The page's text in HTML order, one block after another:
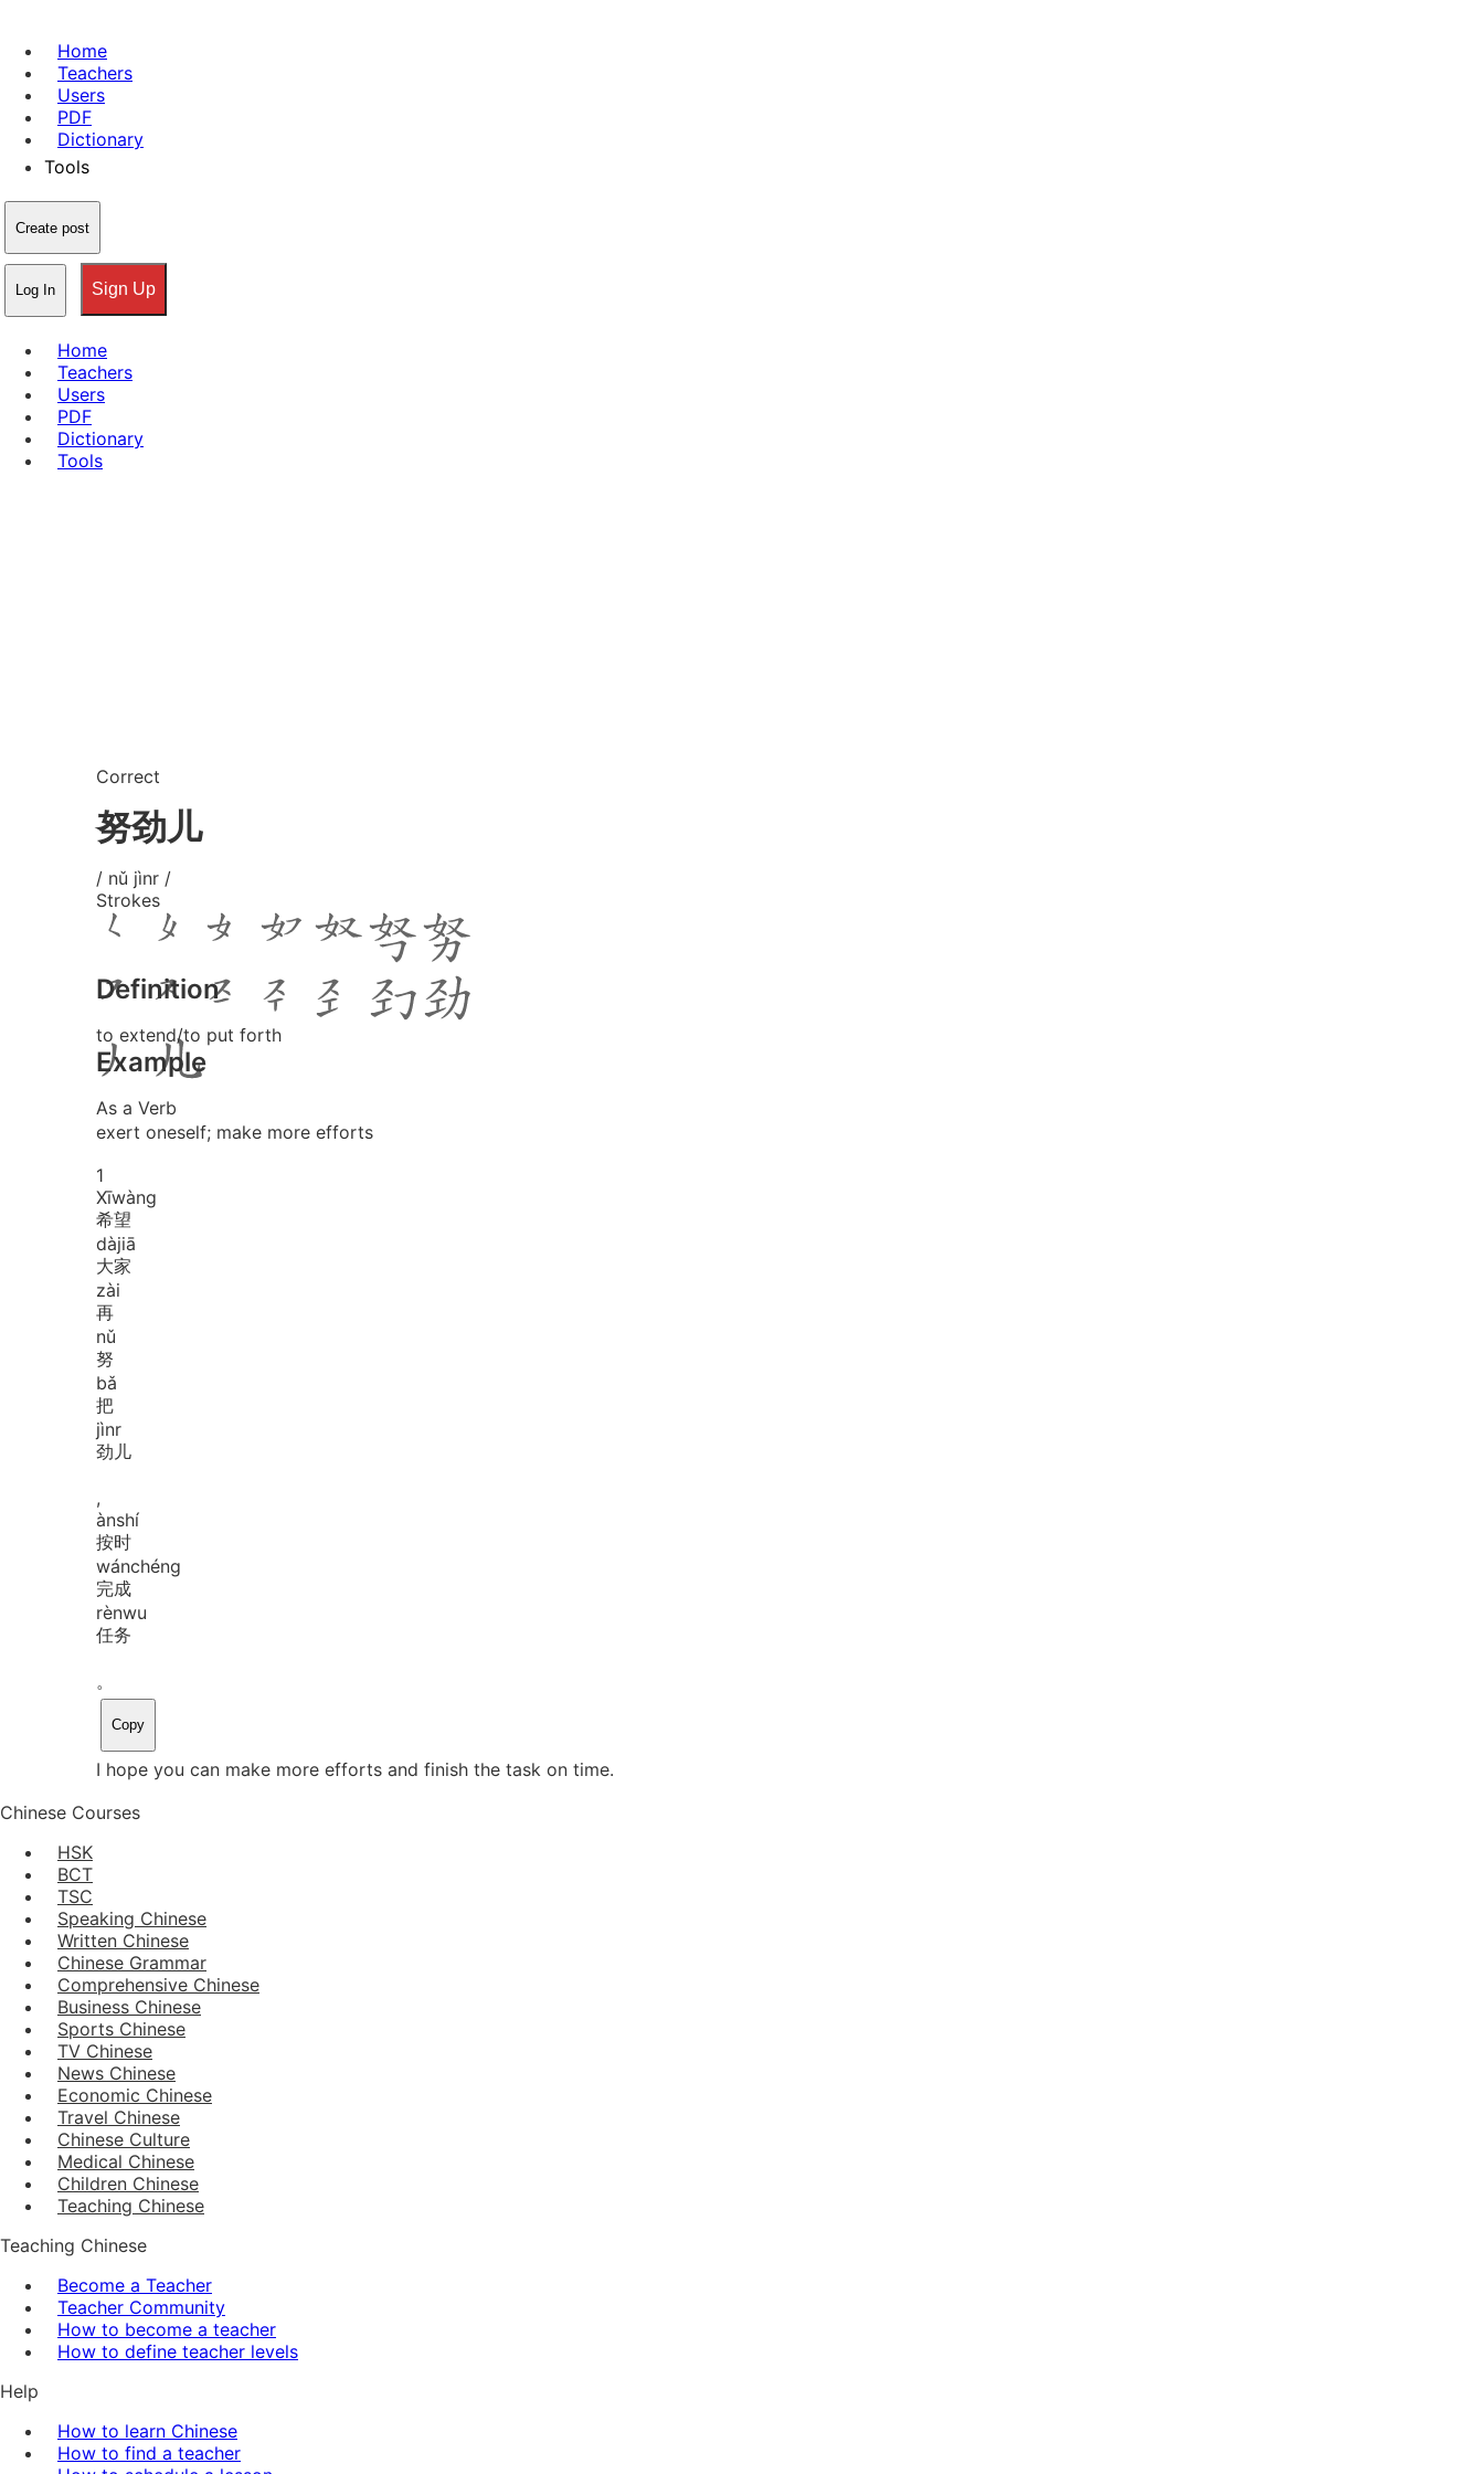
Home
Teachers
Users
PDF
Dictionary
Tools
Create post
Log In Sign Up
Home
Teachers
Users
PDF
Dictionary
Tools
Correct
努劲儿
/ nǔ jìnr /
Strokes
Definition
to extend/to put forth
Example
As a Verb
exert oneself; make more efforts
1
Xīwàng
希望
dàjiā
大家
zài
再
nǔ
努
bǎ
把
jìnr
劲儿
,
ànshí
按时
wánchéng
完成
rènwu
任务
。
Copy
I hope you can make more efforts and finish the task on time.
Chinese Courses
HSK
BCT
TSC
Speaking Chinese
Written Chinese
Chinese Grammar
Comprehensive Chinese
Business Chinese
Sports Chinese
TV Chinese
News Chinese
Economic Chinese
Travel Chinese
Chinese Culture
Medical Chinese
Children Chinese
Teaching Chinese
Teaching Chinese
Become a Teacher
Teacher Community
How to become a teacher
How to define teacher levels
Help
How to learn Chinese
How to find a teacher